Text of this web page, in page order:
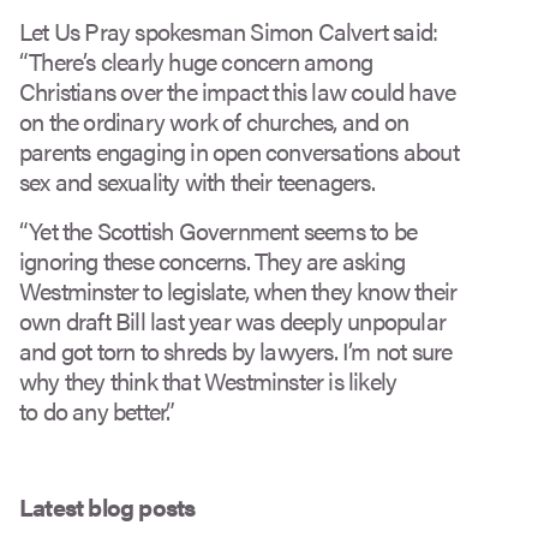
Let Us Pray spokesman Simon Calvert said:
“There’s clearly huge concern among
Christians over the impact this law could have
on the ordinary work of churches, and on
parents engaging in open conversations about
sex and sexuality with their teenagers.
“Yet the Scottish Government seems to be
ignoring these concerns. They are asking
Westminster to legislate, when they know their
own draft Bill last year was deeply unpopular
and got torn to shreds by lawyers. I’m not sure
why they think that Westminster is likely
to do any better.”
Latest blog posts